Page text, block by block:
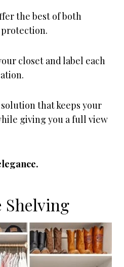
the best of both
closet and label each
that keeps your
giving you a full view
Shelving